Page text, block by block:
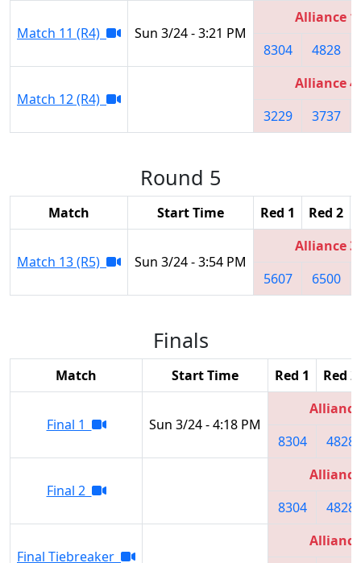
Match 11 (R4) Sun 3/24 - 3:21 PM
Alliance 1
8304
4828
Match 12 (R4)
Alliance 4
3229
3737
Round 5
Match Start Time Red 1 Red 2
Match 13 (R5) Sun 3/24 - 3:54 PM
Alliance 3
5607
6500
Finals
Match Start Time Red 1 Red 2
Final 1 Sun 3/24 - 4:18 PM
8304
4828
Final 2
8304
4828
Final Tiebreaker